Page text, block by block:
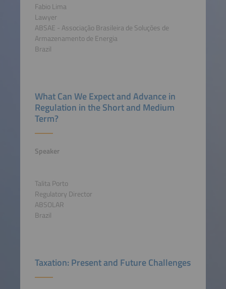
Fabio Lima
Lawyer
ABSAE - Associação Brasileira de Soluções de
Armazenamento de Energia
Brazil
What Can We Expect and Advance in
Regulation in the Short and Medium
Term?
Speaker
Talita Porto
Regulatory Director
ABSOLAR
Brazil
Taxation: Present and Future Challenges